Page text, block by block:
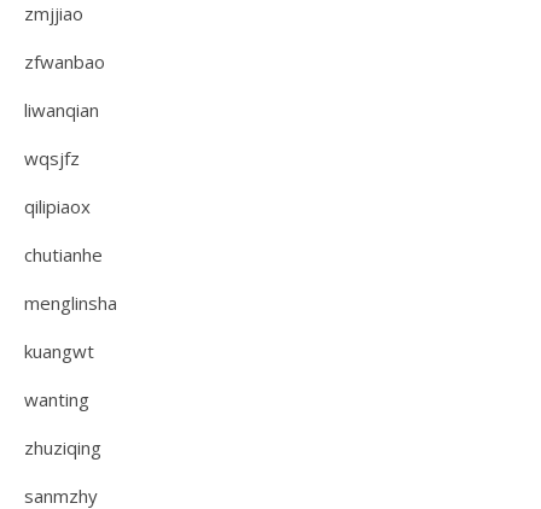
zmjjiao
zfwanbao
liwanqian
wqsjfz
qilipiaox
chutianhe
menglinsha
kuangwt
wanting
zhuziqing
sanmzhy